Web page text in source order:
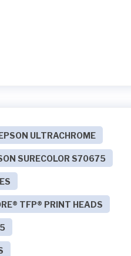
ULTRACHROME
SURECOLOR S70675
TFP® PRINT HEADS